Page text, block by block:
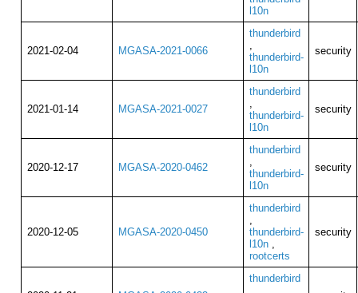
l10n
2021-02-04 MGASA-2021-0066
thunderbird
,
thunderbird-
l10n
security
2021-01-14 MGASA-2021-0027
thunderbird
,
thunderbird-
l10n
security
2020-12-17 MGASA-2020-0462
thunderbird
,
thunderbird-
l10n
security
2020-12-05 MGASA-2020-0450
thunderbird
,
thunderbird-
l10n,
rootcerts
security
thunderbird
,